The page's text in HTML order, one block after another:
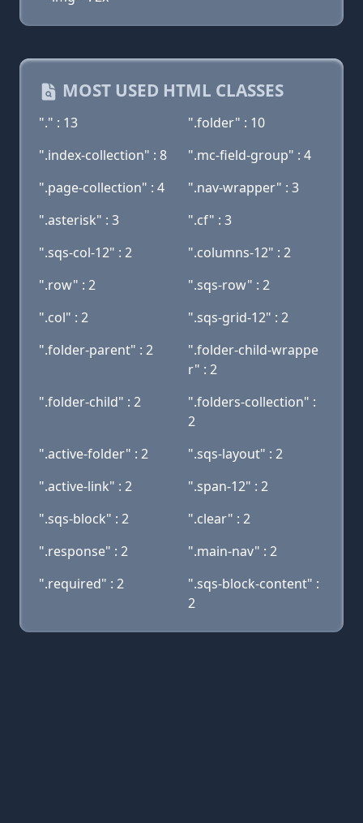
MOST USED HTML CLASSES
"." : 13
".folder" : 10
".index-collection" : 8
".mc-field-group" : 4
".page-collection" : 4
".nav-wrapper" : 3
".asterisk" : 3
".cf" : 3
".sqs-col-12" : 2
".columns-12" : 2
".row" : 2
".sqs-row" : 2
".col" : 2
".sqs-grid-12" : 2
".folder-parent" : 2
".folder-child-wrappe
r" : 2
".folder-child" : 2
".folders-collection" :
2
".active-folder" : 2
".sqs-layout" : 2
".active-link" : 2
".span-12" : 2
".sqs-block" : 2
".clear" : 2
".response" : 2
".main-nav" : 2
".required" : 2
".sqs-block-content" :
2